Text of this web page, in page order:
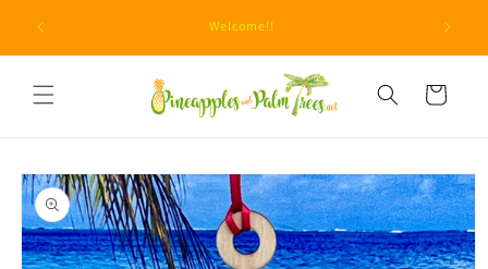
content
Due to unprecedented fraud attempts, minimum orders
are now $15.
Cart
Skip to
product
information